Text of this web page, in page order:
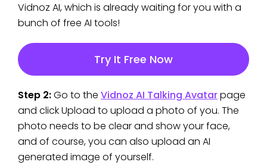
Vidnoz AI, which is already waiting for you with a
bunch of free AI tools!
Try It Free Now
Step 2:Go to the Vidnoz AI Talking Avatarpage
and click Upload to upload a photo of you. The
photo needs to be clear and show your face,
and of course, you can also upload an AI
generated image of yourself.